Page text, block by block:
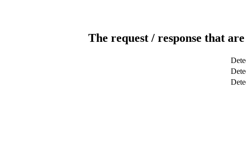
The request / response that